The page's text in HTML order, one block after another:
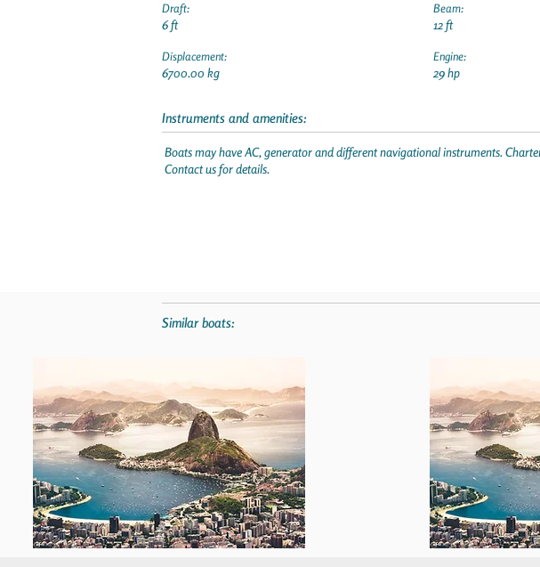
Draft:
6 ft
Displacement:
6700.00 kg
Beam:
12 ft
Engine:
29 hp
Instruments and amenities:
Boats may have AC, generator and different navigational instruments.
Contact us for details.
Similar boats: